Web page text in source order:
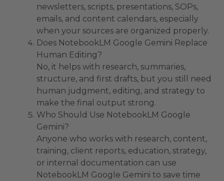
newsletters, scripts, presentations, SOPs,
emails, and content calendars, especially
when your sources are organized properly.
Does NotebookLM Google Gemini Replace
Human Editing?
No, it helps with research, summaries,
structure, and first drafts, but you still need
human judgment, editing, and strategy to
make the final output strong.
Who Should Use NotebookLM Google
Gemini?
Anyone who works with research, content,
training, client reports, education, strategy,
or internal documentation can use
NotebookLM Google Gemini to save time